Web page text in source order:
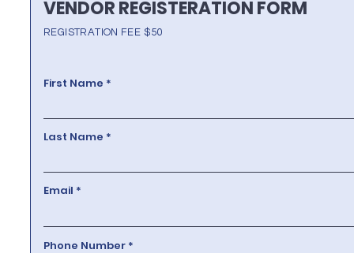
VENDOR REGISTERATION FORM
REGISTRATION FEE $50
First Name
Last Name
Email
Phone Number